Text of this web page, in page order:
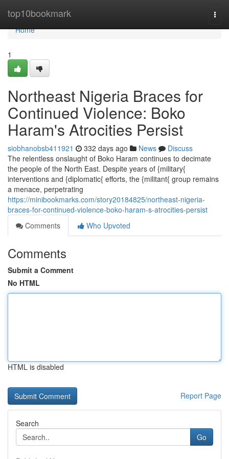
top10bookmark
Home
Home
1
Northeast Nigeria Braces for
Continued Violence: Boko
Haram's Atrocities Persist
siobhanobsb411921 332 days ago News
Discuss
The relentless onslaught of Boko Haram continues to decimate
the people of the North East. Despite years of {military{
interventions and {diplomatic{ efforts, the {militant{ group remains
a menace, perpetrating
https://minibookmarks.com/story20184825/northeast-nigeria-
braces-for-continued-violence-boko-haram-s-atrocities-persist
Comments
Who Upvoted
Comments
Submit a Comment
No HTML
HTML is disabled
Report Page
Search
Go